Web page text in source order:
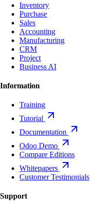
Inventory
Purchase
Sales
Accounting
Manufacturing
CRM
Project
Business AI
Information
Training
Tutorial
Documentation
Odoo Demo
Compare Editions
Whitepapers
Customer Testimonials
Support